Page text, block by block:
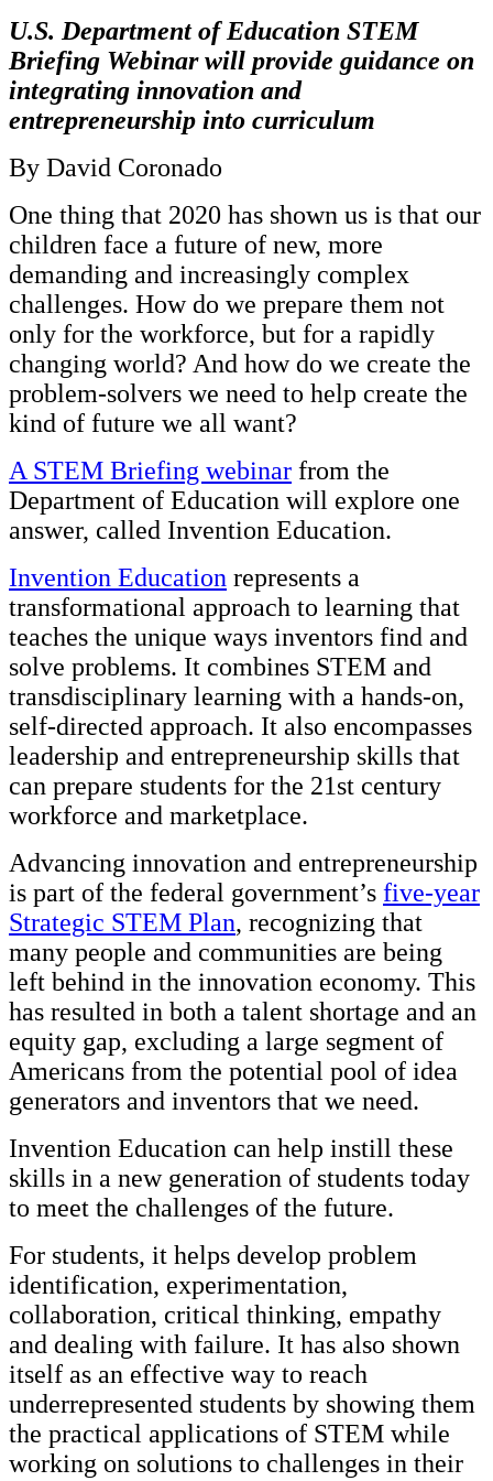
Preparing students for a future yet to be invented
Engineering for One Planet
Integrating sustainability into engineering education to protect and improve
Climate Action Initiative
Grantee Profiles
Environmental Defense Fund
Monitoring methane emissions to fight climate change
Invention Education
Invention & Entrepreneurship
Climate Action
Engineering For One Planet
Converting a Classic Car into a Zero-Carbon
Ride
Escaping the ordinary in the classroom
Shawn Springs
Transforming the game with invention
Zora Chung
Creating sustainable technology for electric cars
Faces of Invention, General , Impact Spotlights, Invention
Education, Invention Notebook, Inventor Bio
Cultivating the Next Generation of
Invention Education Teachers
Impact Spotlights
Grantee Profiles
Press Releases
News and Events
U.S. Department of Education STEM
Briefing Webinar will provide guidance on
integrating innovation and
entrepreneurship into curriculum
By David Coronado
One thing that 2020 has shown us is that our
children face a future of new, more
demanding and increasingly complex
challenges. How do we prepare them not
only for the workforce, but for a rapidly
changing world? And how do we create the
problem-solvers we need to help create the
kind of future we all want?
A STEM Briefing webinar from the
Department of Education will explore one
answer, called Invention Education.
Invention Education represents a
transformational approach to learning that
teaches the unique ways inventors find and
solve problems. It combines STEM and
transdisciplinary learning with a hands-on,
self-directed approach. It also encompasses
leadership and entrepreneurship skills that
can prepare students for the 21st century
workforce and marketplace.
Advancing innovation and entrepreneurship
is part of the federal government’s five-year
Strategic STEM Plan, recognizing that
many people and communities are being
left behind in the innovation economy. This
has resulted in both a talent shortage and an
equity gap, excluding a large segment of
Americans from the potential pool of idea
generators and inventors that we need.
Invention Education can help instill these
skills in a new generation of students today
to meet the challenges of the future.
For students, it helps develop problem
identification, experimentation,
collaboration, critical thinking, empathy
and dealing with failure. It has also shown
itself as an effective way to reach
underrepresented students by showing them
the practical applications of STEM while
working on solutions to challenges in their